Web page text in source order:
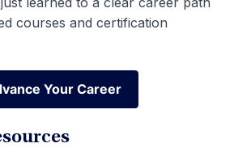
courses and certification
Your Career
Your Career